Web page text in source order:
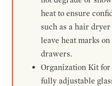
heat to ensure
such as a hair
leave heat marks
drawers.
Organization Kit
fully adjustable